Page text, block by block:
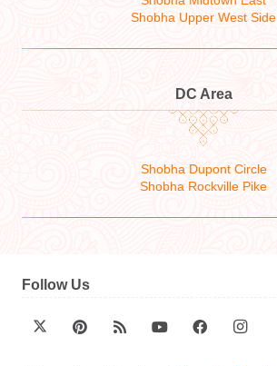
Shobha Upper West Side
DC Area
Shobha Dupont Circle
Shobha Rockville Pike
Follow Us